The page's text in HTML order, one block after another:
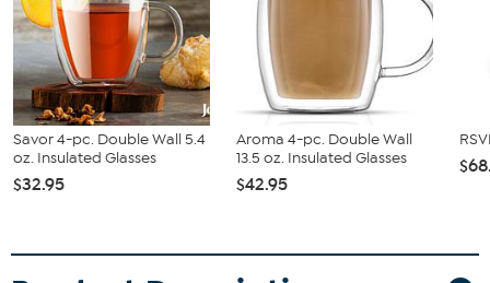
Savor 4-pc. Double Wall 5.4
oz. Insulated Glasses
$32.95
Aroma 4-pc. Double Wall
13.5 oz. Insulated Glasses
$42.95